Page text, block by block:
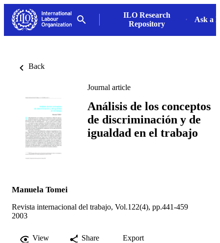
ILO Research
Repository
Ask a
Back
Journal article
Análisis de los conceptos
de discriminación y de
igualdad en el trabajo
Manuela Tomei
Revista internacional del trabajo, Vol.122(4), pp.441-459
2003
View Share Export